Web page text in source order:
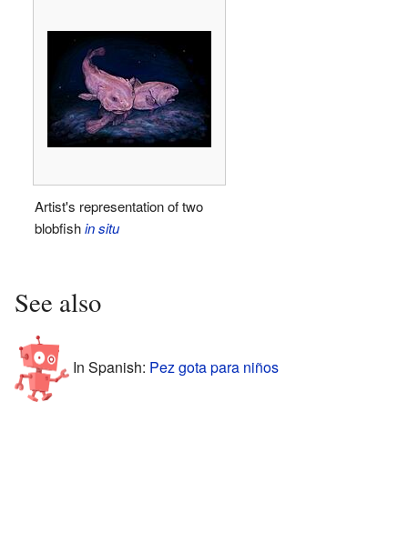
Artist's representation of two
blobfishin situ
See also
In Spanish: Pez gota para niños